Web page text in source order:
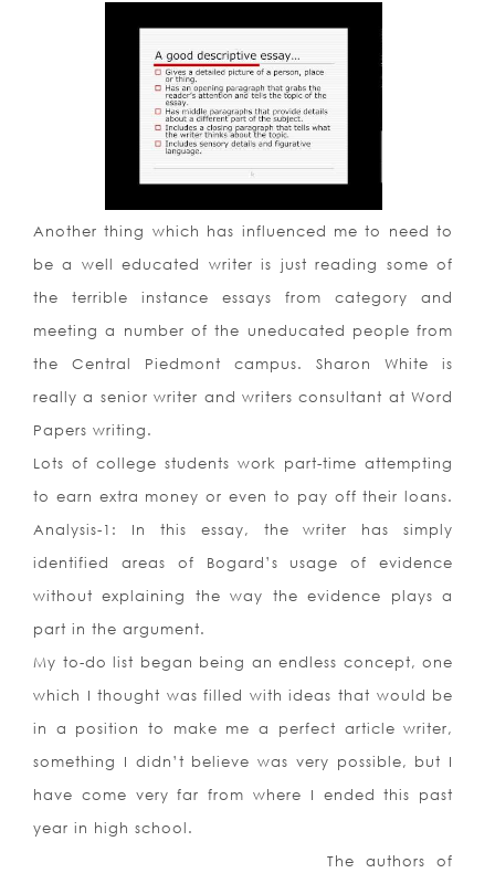
Another thing which has influenced me to need to
be a well educated writer is just reading some of
the terrible instance essays from category and
meeting a number of the uneducated people from
the Central Piedmont campus. Sharon White is
really a senior writer and writers consultant at Word
Papers writing.
Lots of college students work part-time attempting
to earn extra money or even to pay off their loans.
Analysis-1: In this essay, the writer has simply
identified areas of Bogard’s usage of evidence
without explaining the way the evidence plays a
part in the argument.
My to-do list began being an endless concept, one
which I thought was filled with ideas that would be
in a position to make me a perfect article writer,
something I didn’t believe was very possible, but I
have come very far from where I ended this past
year in high school.
The authors of